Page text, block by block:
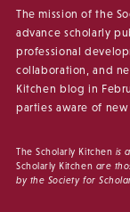
The mission of the
advance scholarly
professional
collaboration, and
Kitchen blog in
parties aware of
The Scholarly Kitchen is
Scholarly Kitchen are
by the Society for